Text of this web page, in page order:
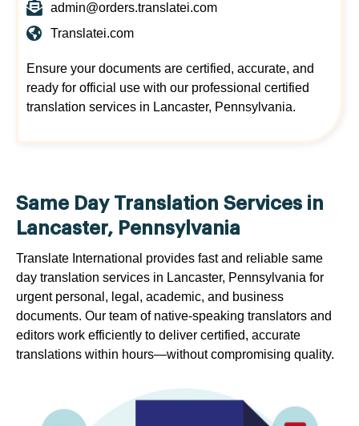
admin@orders.translatei.com
Translatei.com
Ensure your documents are certified, accurate, and
ready for official use with our professional certified
translation services in Lancaster, Pennsylvania.
Same Day Translation Services in
Lancaster, Pennsylvania
Translate International provides fast and reliable same
day translation services in Lancaster, Pennsylvania for
urgent personal, legal, academic, and business
documents. Our team of native-speaking translators and
editors work efficiently to deliver certified, accurate
translations within hours—without compromising quality.